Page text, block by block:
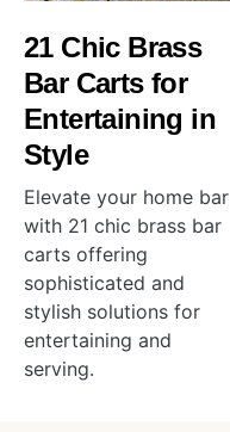
21 Chic Brass
Bar Carts for
Entertaining in
Style
Elevate your home bar
with 21 chic brass bar
carts offering
sophisticated and
stylish solutions for
entertaining and
serving.